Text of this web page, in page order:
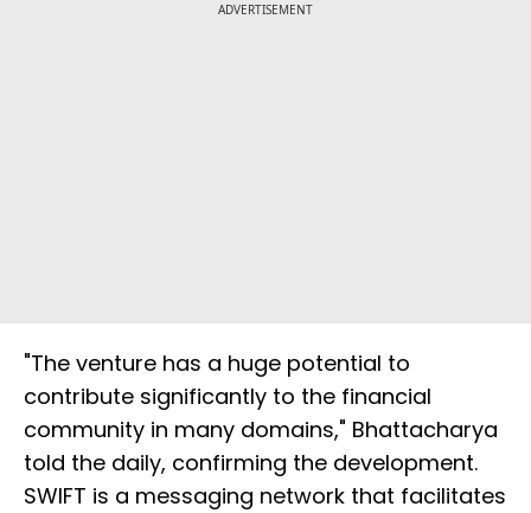
ADVERTISEMENT
"The venture has a huge potential to
contribute significantly to the financial
community in many domains," Bhattacharya
told the daily, confirming the development.
SWIFT is a messaging network that facilitates